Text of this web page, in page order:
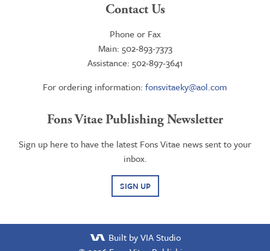
Contact Us
Phone or Fax
Main: 502-893-7373
Assistance: 502-897-3641
For ordering information: fonsvitaeky@aol.com
Fons Vitae Publishing Newsletter
Sign up here to have the latest Fons Vitae news sent to your
inbox.
SIGN UP
Built by VIA Studio